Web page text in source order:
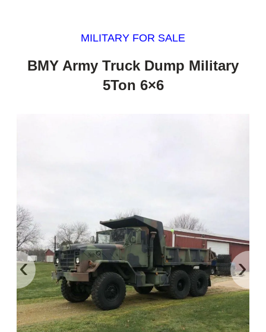
MILITARY FOR SALE
BMY Army Truck Dump Military
5Ton 6×6
‹ ›